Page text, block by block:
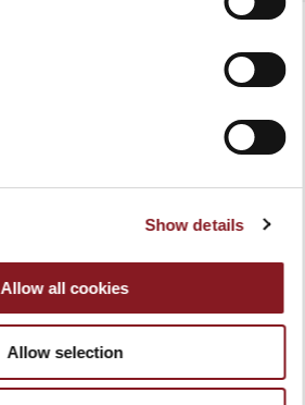
Show details
Allow all cookies
Allow selection